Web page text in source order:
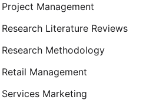
Project Management
Research Literature Reviews
Research Methodology
Retail Management
Services Marketing